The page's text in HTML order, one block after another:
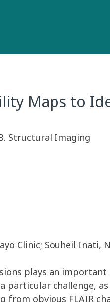
Maps to
Structural Imaging
Clinic; Souheil Inati,
plays an
challenge,
obvious FLAIR